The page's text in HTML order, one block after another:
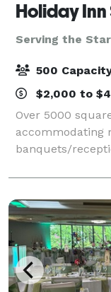
Serving the
500
$2,000 to
Over 5000
accommodating
banquets/
seating to 500.
all your event